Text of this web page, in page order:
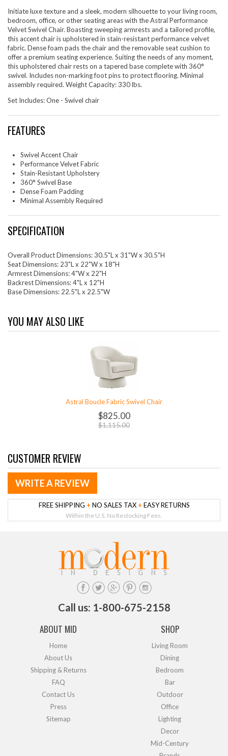
Initiate luxe texture and a sleek, modern silhouette to your living room,
bedroom, office, or other seating areas with the Astral Performance
Velvet Swivel Chair. Boasting sweeping armrests and a tailored profile,
this accent chair is upholstered in stain-resistant performance velvet
fabric. Dense foam pads the chair and the removable seat cushion to
offer a premium seating experience. Suiting the needs of any moment,
this upholstered chair rests on a tapered base complete with 360°
swivel. Includes non-marking foot pins to protect flooring. Minimal
assembly required. Weight Capacity: 330 lbs.
Set Includes: One - Swivel chair
FEATURES
Swivel Accent Chair
Performance Velvet Fabric
Stain-Resistant Upholstery
360° Swivel Base
Dense Foam Padding
Minimal Assembly Required
SPECIFICATION
Overall Product Dimensions: 30.5"L x 31"W x 30.5"H
Seat Dimensions: 23"L x 22"W x 18"H
Armrest Dimensions: 4"W x 22"H
Backrest Dimensions: 4"L x 12"H
Base Dimensions: 22.5"L x 22.5"W
YOU MAY ALSO LIKE
Astral Boucle Fabric Swivel Chair
$825.00
$1,115.00
CUSTOMER REVIEW
WRITE A REVIEW
FREE SHIPPING + NO SALES TAX + EASY RETURNS
Within the U.S. No Restocking Fees.
Call us: 1-800-675-2158
ABOUT MID
Home
About Us
Shipping & Returns
FAQ
Contact Us
Press
Sitemap
SHOP
Living Room
Dining
Bedroom
Bar
Outdoor
Office
Lighting
Decor
Mid-Century